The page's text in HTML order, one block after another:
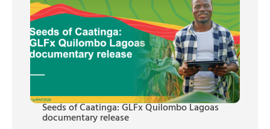
Seeds of Caatinga: GLFx Quilombo Lagoas
documentary release